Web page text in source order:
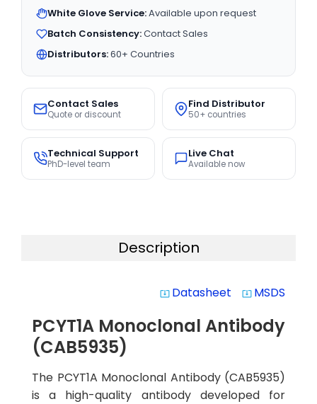
White Glove Service:Available upon request
Batch Consistency:Contact Sales
Distributors:60+ Countries
Contact Sales
Quote or discount
Find Distributor
50+ countries
Technical Support
PhD-level team
Live Chat
Available now
Description
system_update_alt Datasheet system_update_alt MSDS
PCYT1A Monoclonal Antibody
(CAB5935)
The PCYT1A Monoclonal Antibody (CAB5935)
is a high-quality antibody developed for